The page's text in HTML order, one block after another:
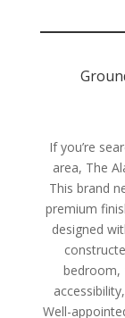
If you’re
area, The
This brand
premium
designed
bedroom,
Well-